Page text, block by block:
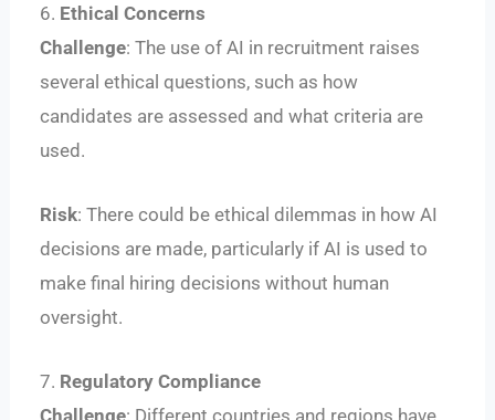
6. Ethical Concerns
Challenge: The use of AI in recruitment raises
several ethical questions, such as how
candidates are assessed and what criteria are
used.
Risk: There could be ethical dilemmas in how AI
decisions are made, particularly if AI is used to
make final hiring decisions without human
oversight.
7. Regulatory Compliance